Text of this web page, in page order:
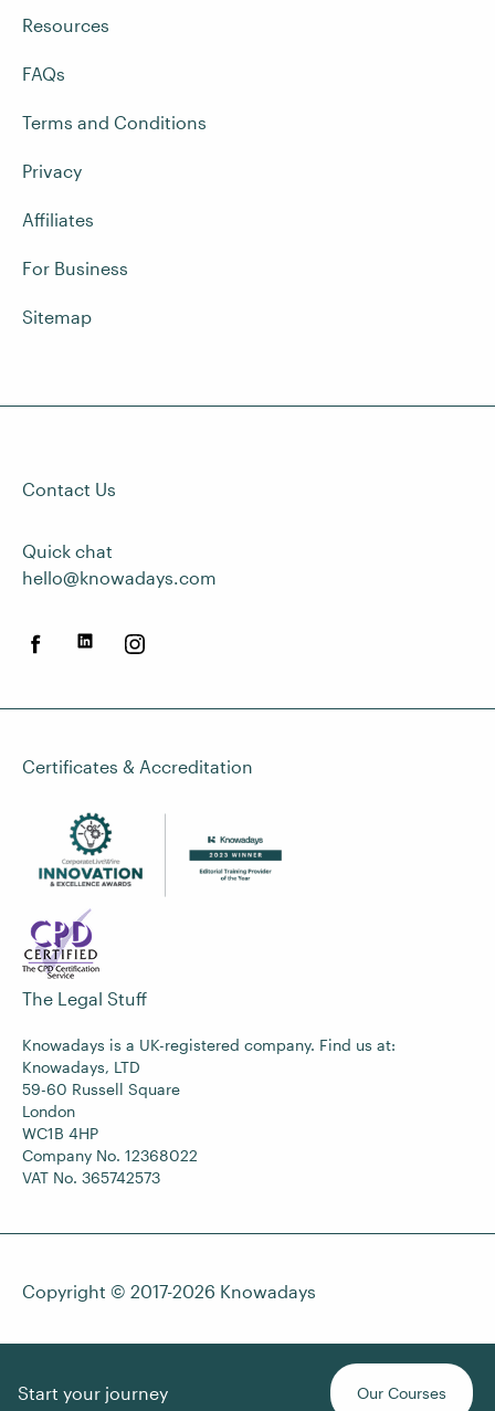
Start your journey Our Courses
Resources
FAQs
Terms and Conditions
Privacy
Affiliates
For Business
Sitemap
Contact Us
Quick chat
hello@knowadays.com
Certificates & Accreditation
The Legal Stuff
Knowadays is a UK-registered company. Find us at:
Knowadays, LTD
59-60 Russell Square
London
WC1B 4HP
Company No. 12368022
VAT No. 365742573
Copyright © 2017-2026 Knowadays